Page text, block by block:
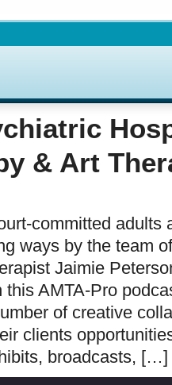
& Art
committed adults
ways by the team
Jaimie
AMTA-Pro
of creative
clients
broadcasts, […]